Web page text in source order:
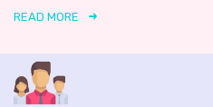
READ MORE